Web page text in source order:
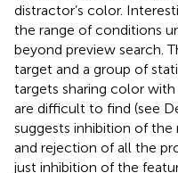
distractor’s color.
the range of conditions
beyond preview search.
target and a group of
targets sharing color
are difficult to find (see
suggests inhibition of the
and rejection of all the
just inhibition of the